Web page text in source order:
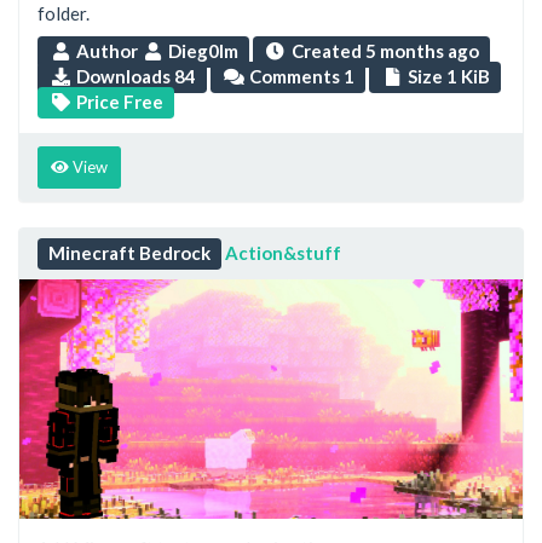
folder.
Author
Dieg0lm Created 5 months ago
Downloads 84
Comments 1
Size 1 KiB
Price Free
View
Minecraft Bedrock Action&stuff